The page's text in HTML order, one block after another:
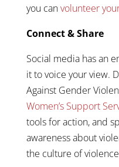
you canvolunteer
Connect & Share
Social media has an
it to voice your view.
Against Gender
Women’s Support
tools for action, and
awareness about
the culture of